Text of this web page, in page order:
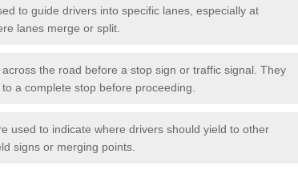
to guide drivers into specific lanes, especially at
lanes merge or split.
the road before a stop sign or traffic signal. They
a complete stop before proceeding.
used to indicate where drivers should yield to other
signs or merging points.